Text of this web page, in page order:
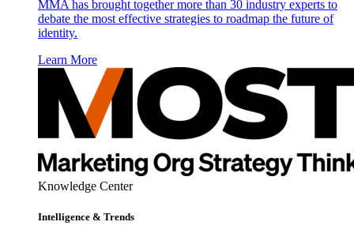
MMA has brought together more than 30 industry experts to
debate the most effective strategies to roadmap the future of
identity.
Learn More
Knowledge Center
Intelligence & Trends